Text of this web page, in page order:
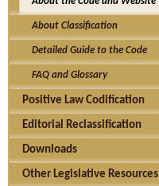
About Classification
Detailed Guide to the Code
FAQ and Glossary
Positive Law Codification
Editorial Reclassification
Downloads
Other Legislative Resources